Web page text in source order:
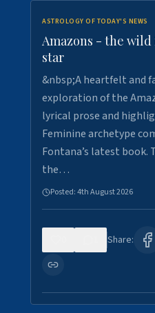
ASTROLOGY OF TODAY'S NEWS
Amazons - the
star
&nbsp;A heartfelt and
exploration of the
lyrical prose and
Feminine archetype
Fontana’s latest
the…
Posted:4th August 2026
Share: